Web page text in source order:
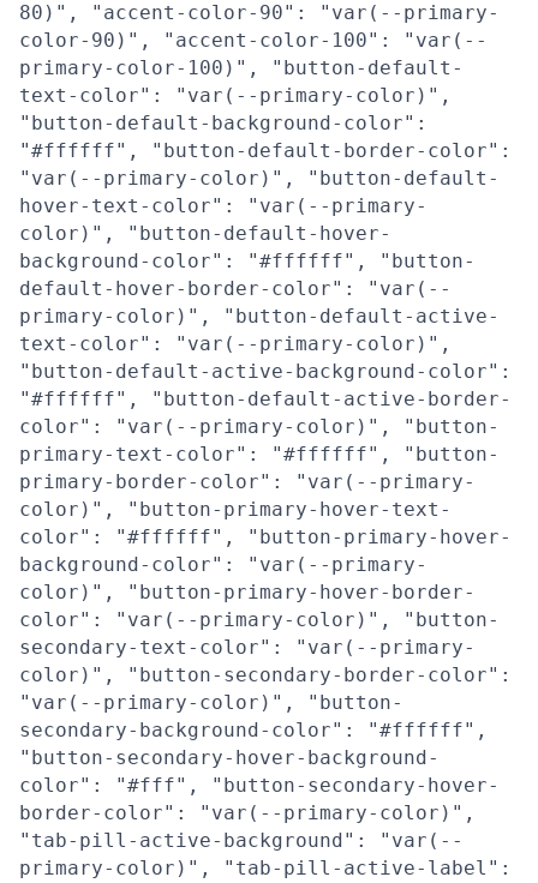
80)", "accent-color-90": "var(--primary-
color-90)", "accent-color-100": "var(--
primary-color-100)", "button-default-
text-color": "var(--primary-color)",
"button-default-background-color":
"#ffffff", "button-default-border-color":
"var(--primary-color)", "button-default-
hover-text-color": "var(--primary-
color)", "button-default-hover-
background-color": "#ffffff", "button-
default-hover-border-color": "var(--
primary-color)", "button-default-active-
text-color": "var(--primary-color)",
"button-default-active-background-color":
"#ffffff", "button-default-active-border-
color": "var(--primary-color)", "button-
primary-text-color": "#ffffff", "button-
primary-border-color": "var(--primary-
color)", "button-primary-hover-text-
color": "#ffffff", "button-primary-hover-
background-color": "var(--primary-
color)", "button-primary-hover-border-
color": "var(--primary-color)", "button-
secondary-text-color": "var(--primary-
color)", "button-secondary-border-color":
"var(--primary-color)", "button-
secondary-background-color": "#ffffff",
"button-secondary-hover-background-
color": "#fff", "button-secondary-hover-
border-color": "var(--primary-color)",
"tab-pill-active-background": "var(--
primary-color)", "tab-pill-active-label":